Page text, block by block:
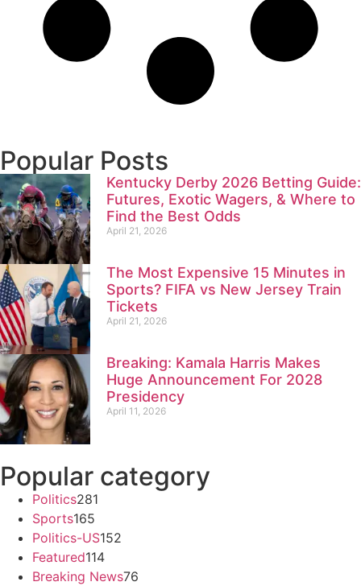
Popular Posts
Kentucky Derby 2026 Betting Guide:
Futures, Exotic Wagers, & Where to
Find the Best Odds
April 21, 2026
The Most Expensive 15 Minutes in
Sports? FIFA vs New Jersey Train
Tickets
April 21, 2026
Breaking: Kamala Harris Makes
Huge Announcement For 2028
Presidency
April 11, 2026
Popular category
Politics281
Sports165
Politics-US152
Featured114
Breaking News76